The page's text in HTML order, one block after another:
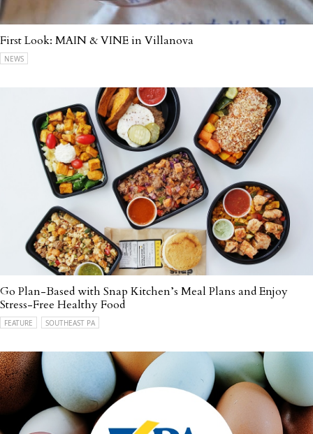
First Look: MAIN & VINE in Villanova
NEWS
Go Plan-Based with Snap Kitchen’s Meal Plans and Enjoy
Stress-Free Healthy Food
FEATURE SOUTHEAST PA